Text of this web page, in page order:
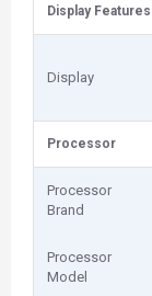
Display Features
Display
Processor
Processor
Brand
Processor
Model